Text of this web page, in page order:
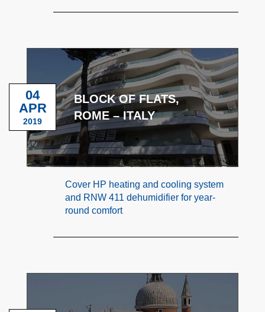
BLOCK OF FLATS,
ROME – ITALY
04
APR
2019
Cover HP heating and cooling system
and RNW 411 dehumidifier for year-
round comfort